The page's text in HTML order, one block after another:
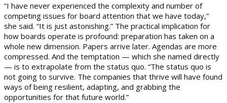
“I have never experienced the complexity and number of
competing issues for board attention that we have today,”
she said. “It is just astonishing.” The practical implication for
how boards operate is profound: preparation has taken on a
whole new dimension. Papers arrive later. Agendas are more
compressed. And the temptation — which she named directly
— is to extrapolate from the status quo. “The status quo is
not going to survive. The companies that thrive will have found
ways of being resilient, adapting, and grabbing the
opportunities for that future world.”